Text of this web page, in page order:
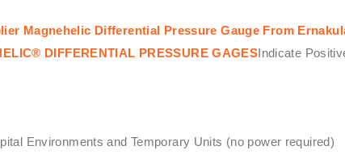
Magnehelic Differential Pressure Gauge From
DIFFERENTIAL PRESSURE GAGESIndicate
Environments and Temporary Units (no power required)